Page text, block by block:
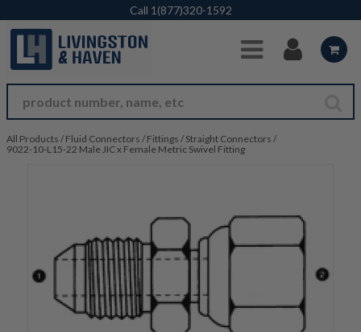
Skip to Main Content
Call 1(877)320-1592
All Products / Fluid Connectors / Fittings / Straight Connectors /
9022-10-L15-22 Male JIC x Female Metric Swivel Fitting